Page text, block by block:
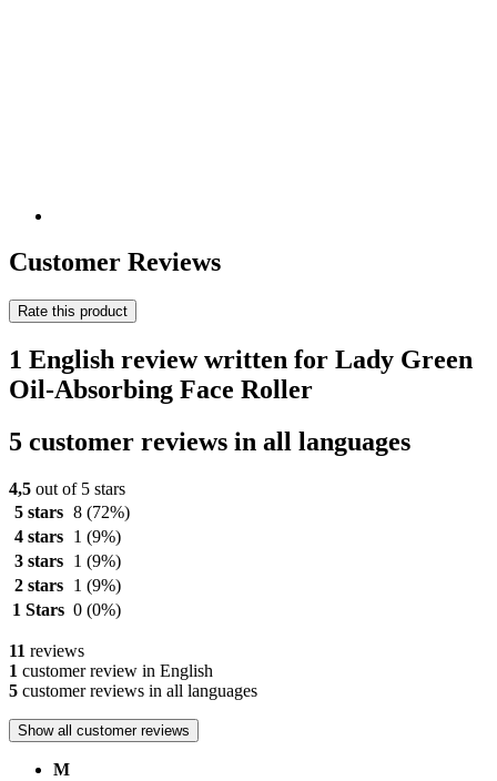
Customer Reviews
Rate this product
1 English review written for Lady Green
Oil-Absorbing Face Roller
5 customer reviews in all languages
4,5 out of 5 stars
5 stars 8 (72%)
4 stars
1 (9%)
3 stars
1 (9%)
2 stars
1 (9%)
1 Stars 0 (0%)
11 reviews
1 customer review in English
5 customer reviews in all languages
Show all customer reviews
M